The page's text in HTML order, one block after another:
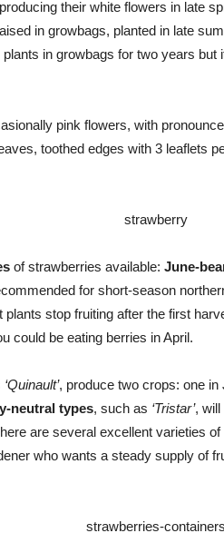
their white flowers in late
in growbags, planted in late
in growbags for two years
pink flowers, with
toothed edges with 3 leaflets
of strawberries available: June-
for short-season
plants stop fruiting after the first
could be eating berries in April.
‘Quinault’, produce two crops: one
neutral types, such as ‘Tristar’, will
are several excellent varieties
who wants a steady supply of